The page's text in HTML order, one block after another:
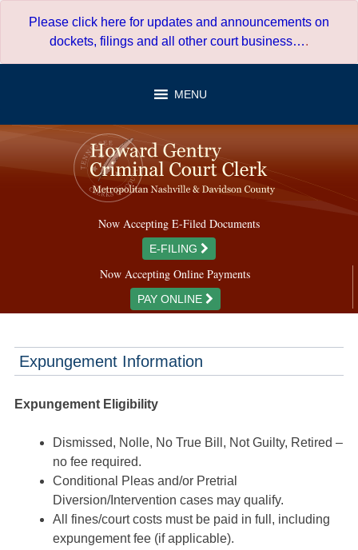
Please click here for updates and announcements on
dockets, filings and all other court business….
MENU
Now Accepting E-Filed Documents
E-FILING
Now Accepting Online Payments
PAY ONLINE
Expungement Information
Expungement Eligibility
Dismissed, Nolle, No True Bill, Not Guilty, Retired –
no fee required.
Conditional Pleas and/or Pretrial
Diversion/Intervention cases may qualify.
All fines/court costs must be paid in full, including
expungement fee (if applicable).